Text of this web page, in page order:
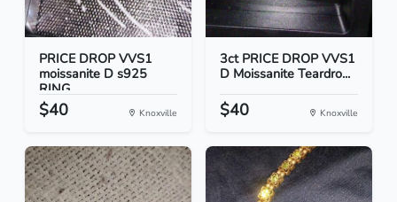
PRICE DROP VVS1
moissanite D s925
RING
$40 Knoxville
3ct PRICE DROP VVS1
D Moissanite Teardro...
$40 Knoxville